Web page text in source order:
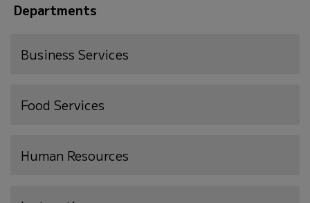
Departments
Business Services
Food Services
Human Resources